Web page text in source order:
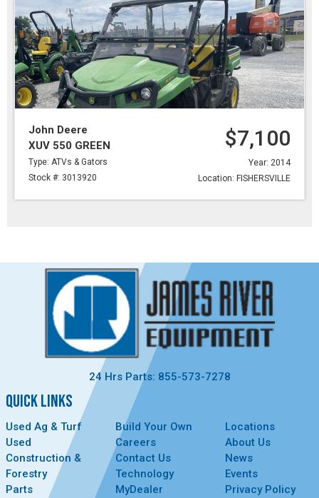
John Deere
XUV 550 GREEN
Type: ATVs & Gators
Stock #: 3013920
$7,100
Year: 2014
Location: FISHERSVILLE
24 Hrs Parts: 855-573-7278
QUICK LINKS
Used Ag & Turf
Used
Construction &
Forestry
Parts
Build Your Own
Careers
Contact Us
Technology
MyDealer
Locations
About Us
News
Events
Privacy Policy